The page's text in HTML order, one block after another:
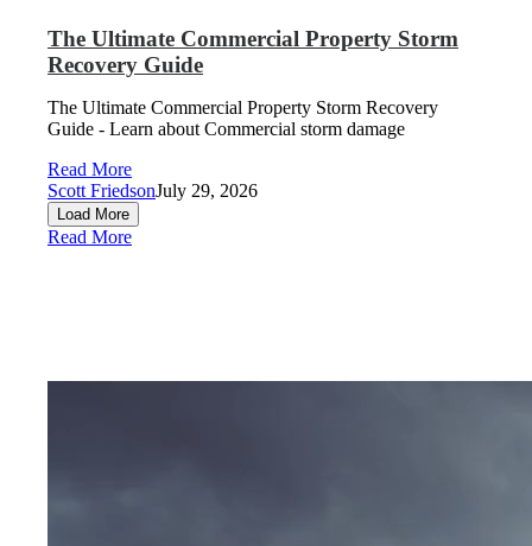
The Ultimate Commercial Property Storm
Recovery Guide
The Ultimate Commercial Property Storm Recovery
Guide - Learn about Commercial storm damage
Read More
Scott FriedsonJuly 29, 2026
Load More
Read More